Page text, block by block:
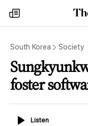
my
times
South Korea Society
foster
ListenListen